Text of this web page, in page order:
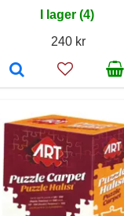
I lager (4)
240 kr